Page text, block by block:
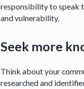
responsibility to speak
and vulnerability.
Seek more
Think about your
researched and